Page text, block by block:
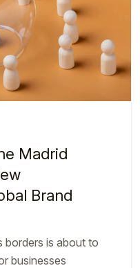
Madrid
Brand
borders is about to
businesses